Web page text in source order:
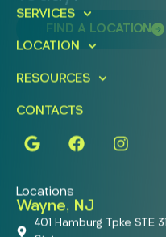
FIND A LOCATION
SERVICES
LOCATION
RESOURCES
CONTACTS
Locations
Wayne, NJ
401 Hamburg Tpke STE